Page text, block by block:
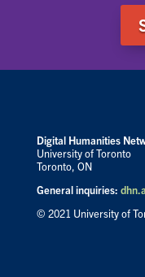
Digital Humanities
University of Toronto
Toronto, ON
General inquiries:
© 2021 University of